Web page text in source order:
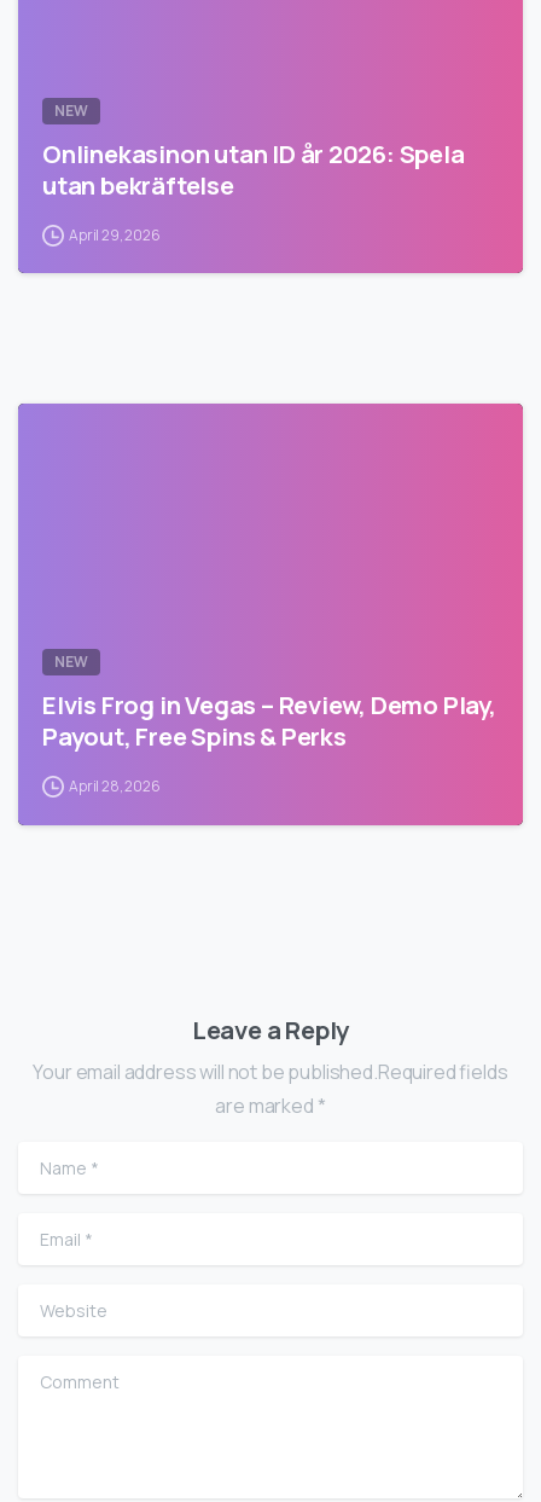
NEW
Onlinekasinon utan ID år 2026: Spela
utan bekräftelse
April 29, 2026
NEW
Elvis Frog in Vegas – Review, Demo Play,
Payout, Free Spins & Perks
April 28, 2026
Leave a Reply
Your email address will not be published.Required fields
are marked *
Name
Email
Website
Comment